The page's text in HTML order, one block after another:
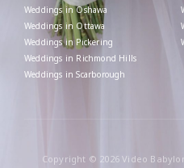
Weddings in Oshawa
Weddings in Ottawa
Weddings in Pickering
Weddings in Richmond Hills
Weddings in Scarborough
Copyright © 2026 Video